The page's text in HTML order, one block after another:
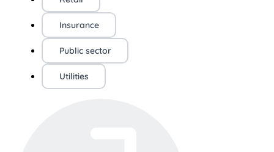
Insurance
Public sector
Utilities